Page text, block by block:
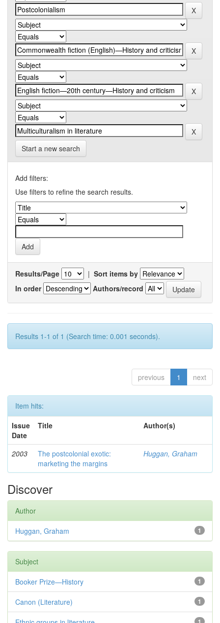
Start a new search
Add filters:
Use filters to refine the search results.
Results/Page | Sort items by
In order
Authors/record
Results 1-1 of 1 (Search time: 0.001 seconds).
previous 1 next
Item hits:
Issue
Date
Title Author(s)
2003
The postcolonial exotic:
marketing the margins
Huggan, Graham
Discover
Author
1
Huggan, Graham
Subject
1
Booker Prize—History
1
Canon (Literature)